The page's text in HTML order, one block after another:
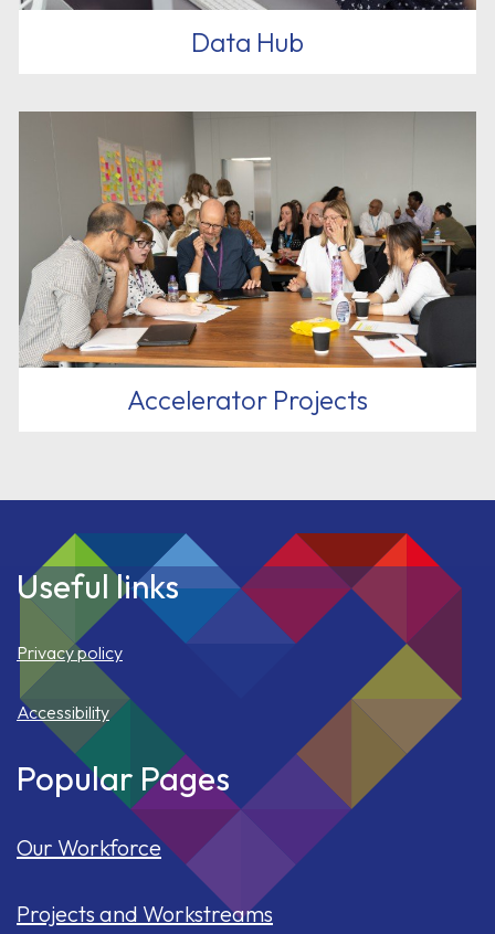
Data Hub
Accelerator Projects
Useful links
Privacy policy
Accessibility
Popular Pages
Our Workforce
Projects and Workstreams